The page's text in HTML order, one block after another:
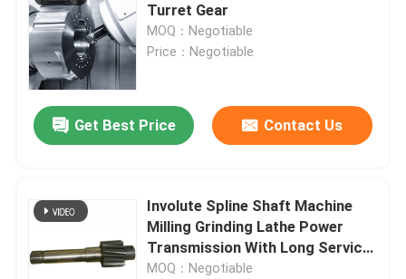
Turret Gear
MOQ：Negotiable
Price：Negotiable
Get Best Price Contact Us
Involute Spline Shaft Machine
Milling Grinding Lathe Power
Transmission With Long Service
Life Spline Gear Pinion Shaft
MOQ：Negotiable